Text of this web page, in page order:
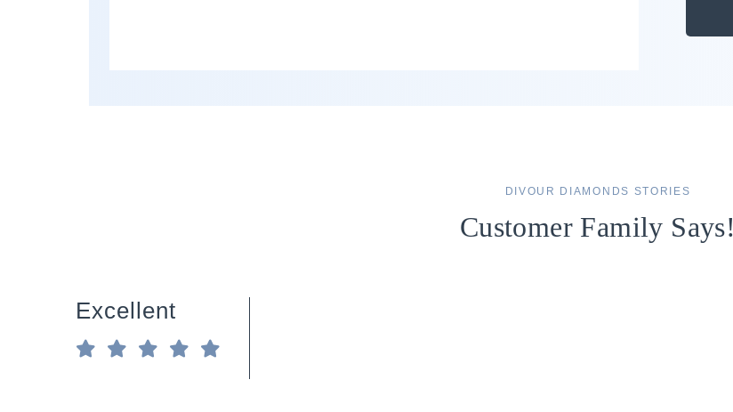
DIVOUR DIAMONDS STORIES
Customer Family Says!
Excellent